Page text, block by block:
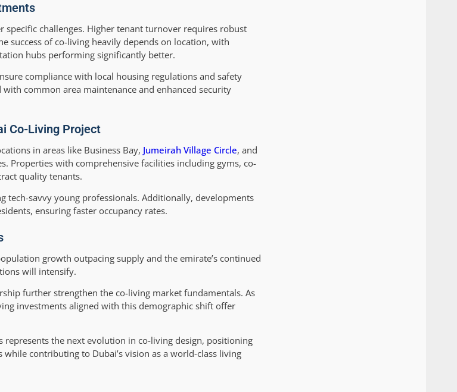
challenges. Higher tenant turnover requires robust
success of co-living heavily depends on location, with
hubs performing significantly better.
compliance with local housing regulations and safety
common area maintenance and enhanced security
Co-Living Project
in areas like Business Bay, Jumeirah Village Circle, and
Properties with comprehensive facilities including gyms, co-
quality tenants.
tech-savvy young professionals. Additionally, developments
ensuring faster occupancy rates.
growth outpacing supply and the emirate’s continued
will intensify.
further strengthen the co-living market fundamentals. As
investments aligned with this demographic shift offer
the next evolution in co-living design, positioning
contributing to Dubai’s vision as a world-class living